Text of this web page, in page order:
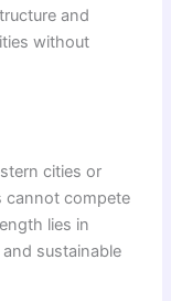
and
without
cities or
cannot compete
lies in
sustainable